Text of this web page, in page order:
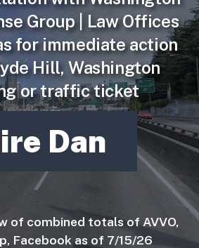
Group | Law Offices
for immediate action
Hill, Washington
or traffic ticket
Dan
of combined totals of AVVO,
Facebook as of 7/15/26